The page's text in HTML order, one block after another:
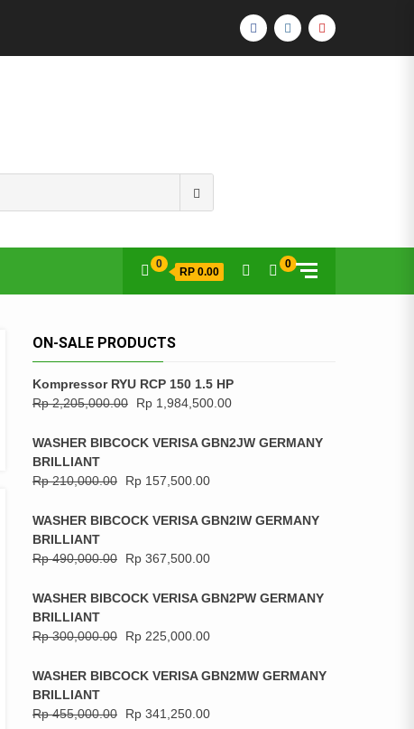
FACEBOOK
INSTAGRAM
YOUTUBE
0
RP 0.00
0
ON-SALE PRODUCTS
Kompressor RYU RCP 150 1.5 HP
Rp2,205,000.00 Rp 1,984,500.00
WASHER BIBCOCK VERISA GBN2JW GERMANY
BRILLIANT
Rp210,000.00 Rp 157,500.00
WASHER BIBCOCK VERISA GBN2IW GERMANY
BRILLIANT
Rp490,000.00 Rp 367,500.00
WASHER BIBCOCK VERISA GBN2PW GERMANY
BRILLIANT
Rp300,000.00 Rp 225,000.00
WASHER BIBCOCK VERISA GBN2MW GERMANY
BRILLIANT
Rp455,000.00 Rp 341,250.00